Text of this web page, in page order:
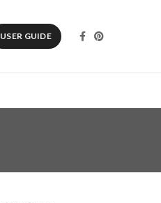
USER GUIDE